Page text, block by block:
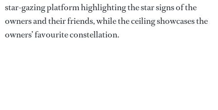
star-gazing platform highlighting the star signs of the
owners and their friends, while the ceiling showcases the
owners’ favourite constellation.